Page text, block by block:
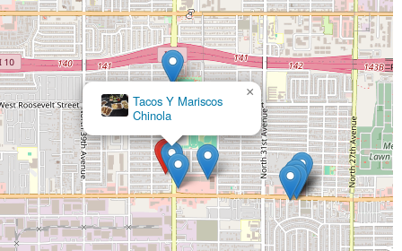
that contribute to its appeal within the local Phoenix dining
satisfying experience.
focus is on Comfort food. This category suggests hearty,
for a taste of home-style cooking.
promoting a relaxed and comfortable dining experience
it easy to visit on a whim.
popularity for solo dining. This feature ensures that individuals
for.
a wheelchair accessible entrance, parking
for all patrons in the Phoenix area.
a free parking lot and free street parking removes a common
Mariscos Las Islitas (Estilo Nayarit)
×